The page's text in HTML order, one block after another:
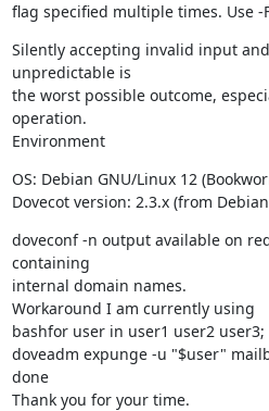
flag specified multiple times. Use
Silently accepting invalid input
unpredictable is
the worst possible outcome,
operation.
Environment
OS: Debian GNU/Linux 12
Dovecot version: 2.3.x (from
doveconf -n output available on
containing
internal domain names.
Workaround I am currently using
bashfor user in user1 user2 user3;
doveadm expunge -u "$user"
done
Thank you for your time.